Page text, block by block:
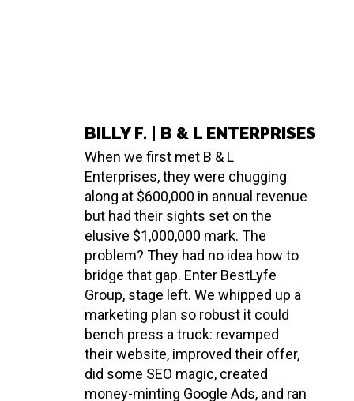
BILLY F. | B & L ENTERPRISES
When we first met B & L
Enterprises, they were chugging
along at $600,000 in annual revenue
but had their sights set on the
elusive $1,000,000 mark. The
problem? They had no idea how to
bridge that gap. Enter BestLyfe
Group, stage left. We whipped up a
marketing plan so robust it could
bench press a truck: revamped
their website, improved their offer,
did some SEO magic, created
money-minting Google Ads, and ran